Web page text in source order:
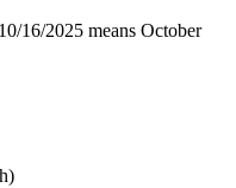
10/16/2025 means October